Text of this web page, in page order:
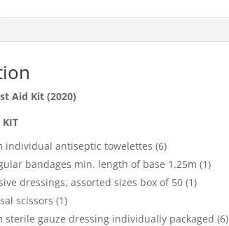
Aid Kit (2020)
KIT
individual antiseptic towelettes (6)
bandages min. length of base 1.25m (1)
dressings, assorted sizes box of 50 (1)
scissors (1)
sterile gauze dressing individually packaged (6)